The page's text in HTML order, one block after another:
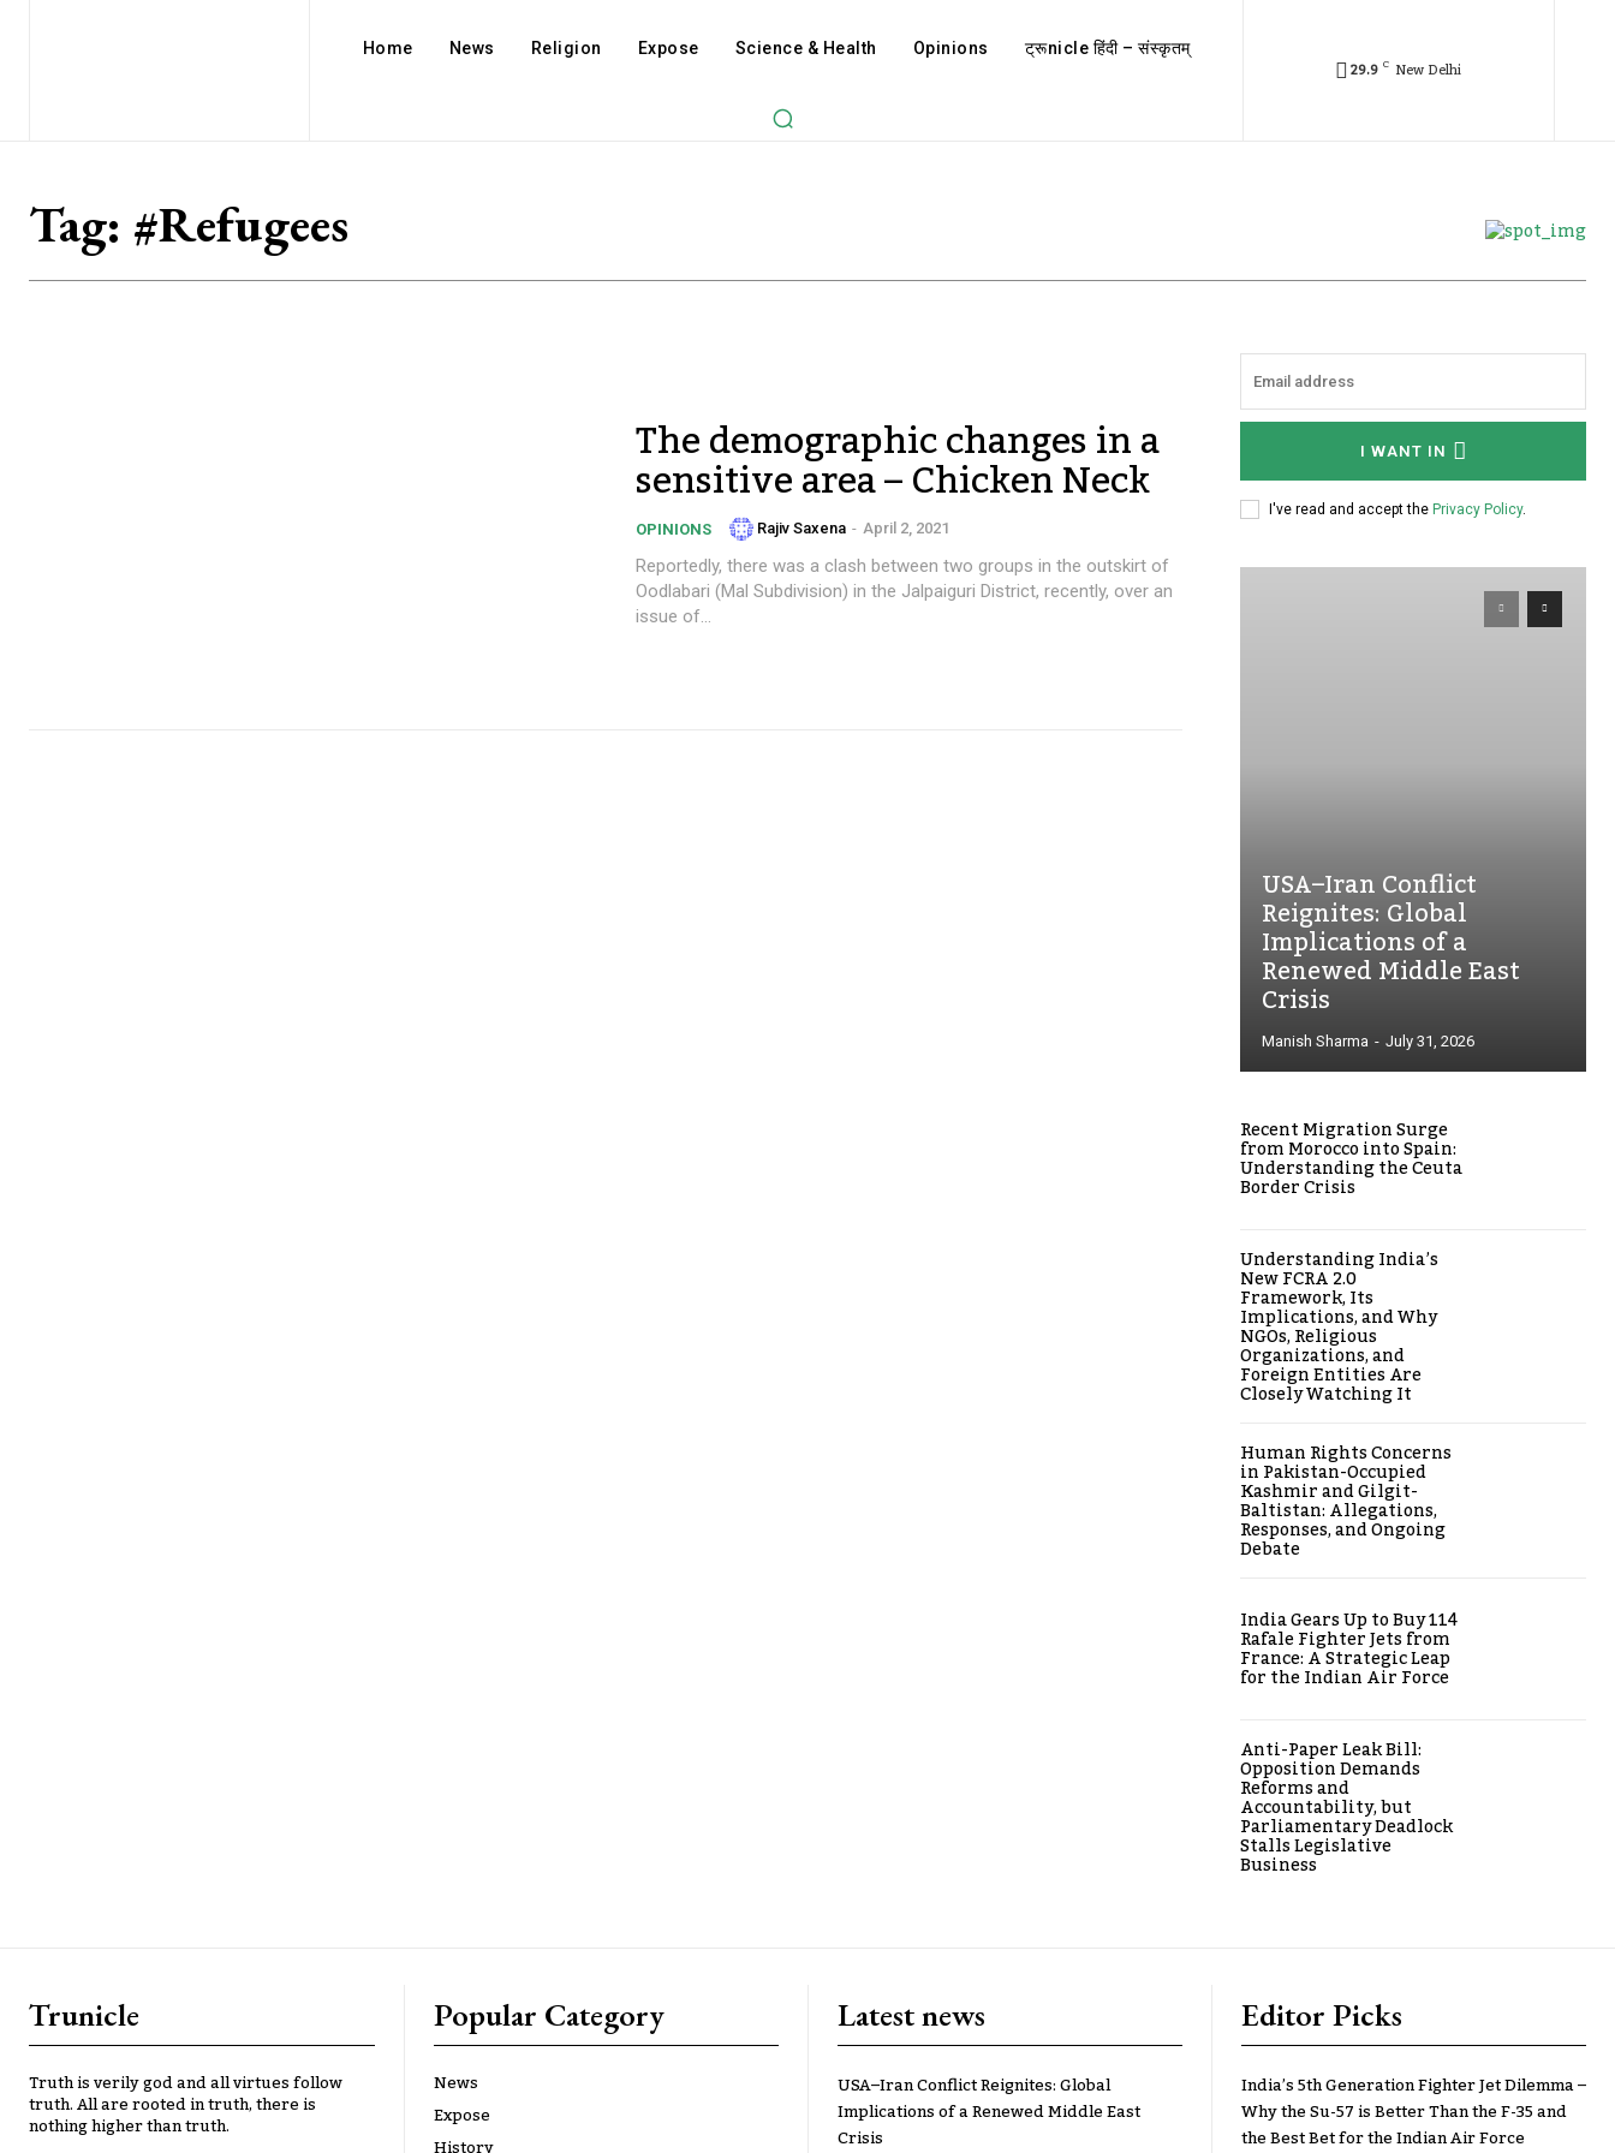
Home News Religion Expose Science & Health Opinions ट्रूnicle हिंदी – संस्कृतम्
29.9 C New Delhi
Tag: #Refugees
The demographic changes in a
sensitive area – Chicken Neck
OPINIONS Rajiv Saxena - April 2, 2021
Reportedly, there was a clash between two groups in the outskirt of
Oodlabari (Mal Subdivision) in the Jalpaiguri District, recently, over an
issue of...
I WANT IN
I've read and accept the Privacy Policy.
USA–Iran Conflict
Reignites: Global
Implications of a
Renewed Middle East
Crisis
Manish Sharma - July 31, 2026
Recent Migration Surge
from Morocco into Spain:
Understanding the Ceuta
Border Crisis
Understanding India’s
New FCRA 2.0
Framework, Its
Implications, and Why
NGOs, Religious
Organizations, and
Foreign Entities Are
Closely Watching It
Human Rights Concerns
in Pakistan-Occupied
Kashmir and Gilgit-
Baltistan: Allegations,
Responses, and Ongoing
Debate
India Gears Up to Buy 114
Rafale Fighter Jets from
France: A Strategic Leap
for the Indian Air Force
Anti-Paper Leak Bill:
Opposition Demands
Reforms and
Accountability, but
Parliamentary Deadlock
Stalls Legislative
Business
Trunicle
Truth is verily god and all virtues follow
truth. All are rooted in truth, there is
nothing higher than truth.
Popular Category
News
Expose
Latest news
USA–Iran Conflict Reignites: Global
Implications of a Renewed Middle East
Crisis
Editor Picks
India’s 5th Generation Fighter Jet Dilemma –
Why the Su-57 is Better Than the F-35 and
the Best Bet for the Indian Air Force